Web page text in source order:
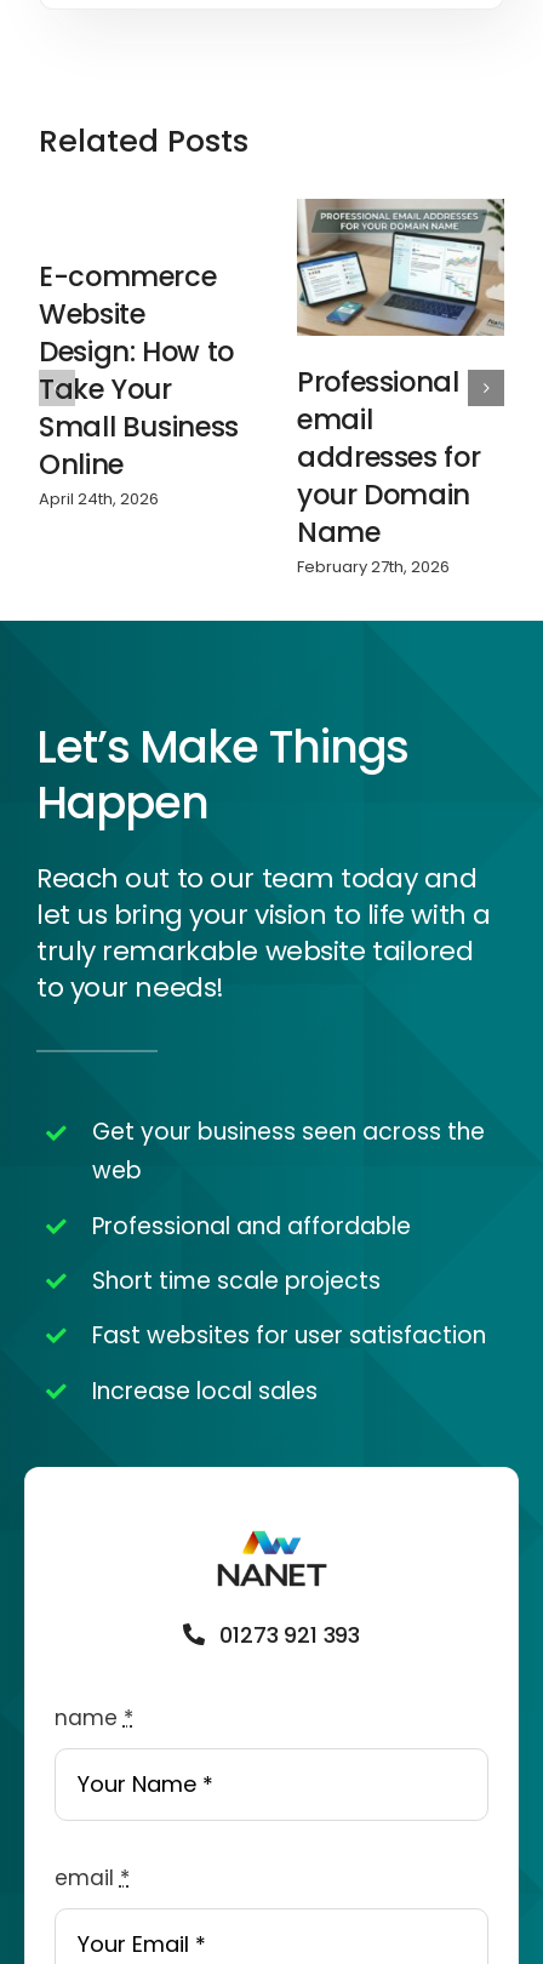
Related Posts
E-commerce
Website
Design: How to
Take Your
Small Business
Online
April 24th, 2026
Professional
email
addresses for
your Domain
Name
February 27th, 2026
Let’s Make Things
Happen
Reach out to our team today and
let us bring your vision to life with a
truly remarkable website tailored
to your needs!
Get your business seen across the
web
Professional and affordable
Short time scale projects
Fast websites for user satisfaction
Increase local sales
01273 921 393
name *
email *